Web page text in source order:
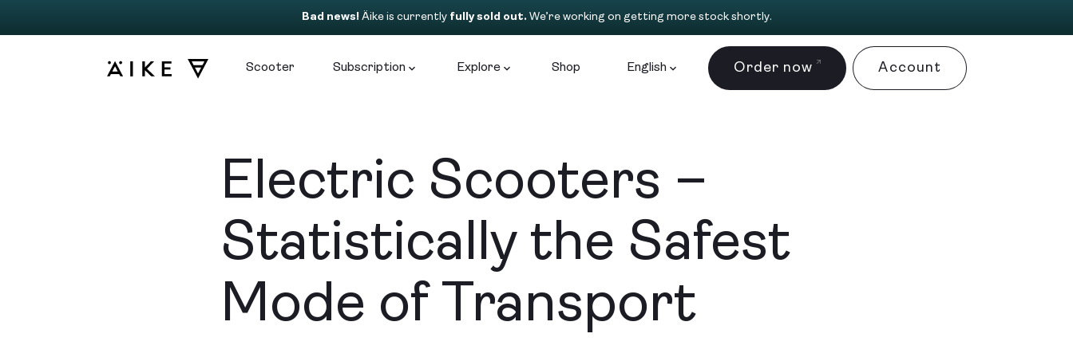
Bad news!Äike is currentlyfully sold out. We’re working on getting more stock shortly.
Scooter Subscription Explore Shop English Order now Account
Electric Scooters –
Statistically the Safest
Mode of Transport